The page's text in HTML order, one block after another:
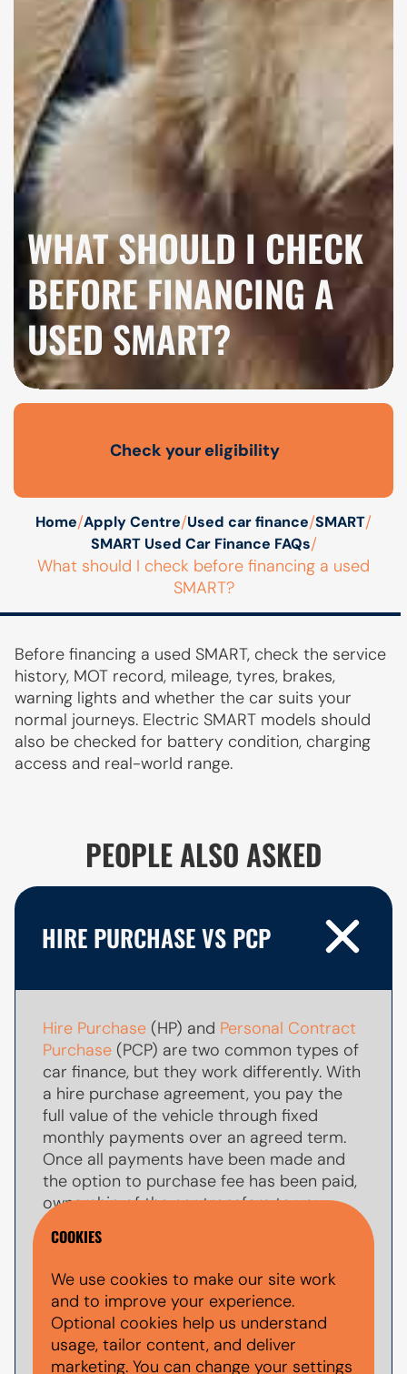
WHAT SHOULD I CHECK
BEFORE FINANCING A
USED SMART?
Open finance affordability form
Check your eligibility
Home/Apply Centre/Used car finance/SMART/
SMART Used Car Finance FAQs/
What should I check before financing a used
SMART?
Before financing a used SMART, check the service
history, MOT record, mileage, tyres, brakes,
warning lights and whether the car suits your
normal journeys. Electric SMART models should
also be checked for battery condition, charging
access and real-world range.
PEOPLE ALSO ASKED
HIRE PURCHASE VS PCP
Hire Purchase (HP) and Personal Contract
Purchase (PCP) are two common types of
car finance, but they work differently. With
a hire purchase agreement, you pay the
full value of the vehicle through fixed
monthly payments over an agreed term.
Once all payments have been made and
the option to purchase fee has been paid,
ownership of the car transfers to you.
WithPCP car finance
are only paying towards par of the
vehicle's value during the agreement. At
the end of the term, you typically have the
option to make a largerballoon payment
COOKIES
We use cookies to make our site work
and to improve your experience.
Optional cookies help us understand
usage, tailor content, and deliver
marketing. You can change your settings